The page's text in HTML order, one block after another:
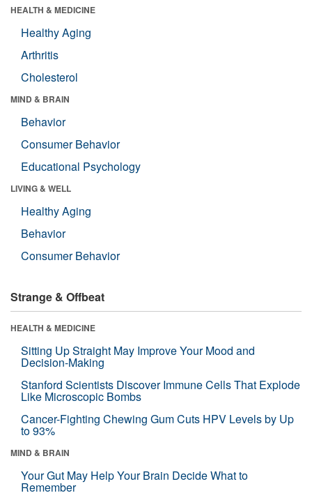
HEALTH & MEDICINE
Healthy Aging
Arthritis
Cholesterol
MIND & BRAIN
Behavior
Consumer Behavior
Educational Psychology
LIVING & WELL
Healthy Aging
Behavior
Consumer Behavior
Strange & Offbeat
HEALTH & MEDICINE
Sitting Up Straight May Improve Your Mood and
Decision-Making
Stanford Scientists Discover Immune Cells That Explode
Like Microscopic Bombs
Cancer-Fighting Chewing Gum Cuts HPV Levels by Up
to 93%
MIND & BRAIN
Your Gut May Help Your Brain Decide What to
Remember